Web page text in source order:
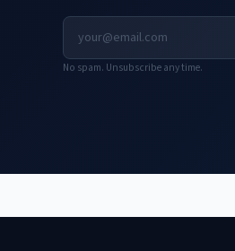
No spam. Unsubscribe any time.